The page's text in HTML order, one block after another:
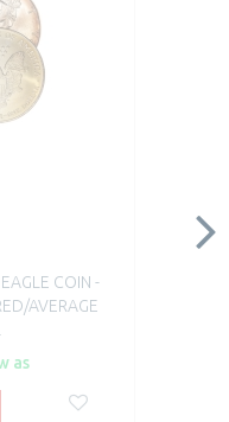
COIN -
AVERAGE
as